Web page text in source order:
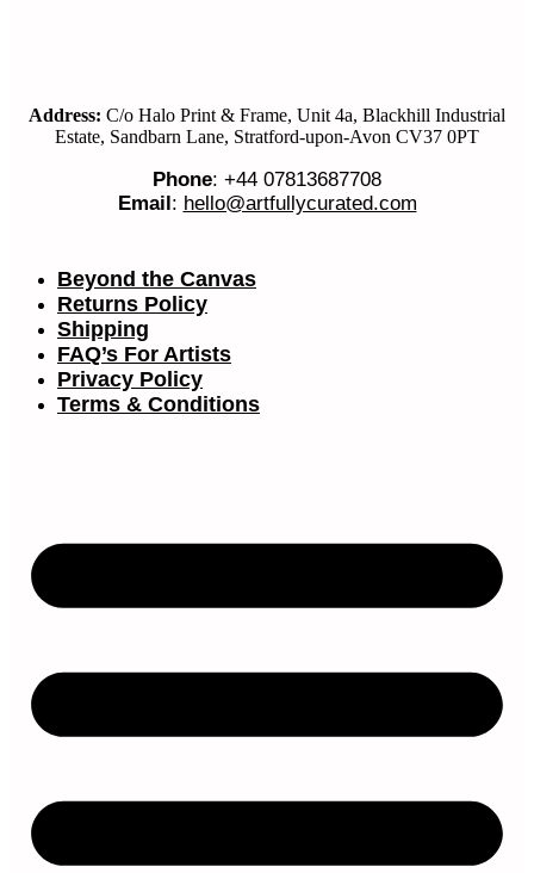
Address: C/o Halo Print & Frame, Unit 4a, Blackhill Industrial
Estate, Sandbarn Lane, Stratford-upon-Avon CV37 0PT
Phone: +44 07813687708
Email: hello@artfullycurated.com
Beyond the Canvas
Returns Policy
Shipping
FAQ’s For Artists
Privacy Policy
Terms & Conditions